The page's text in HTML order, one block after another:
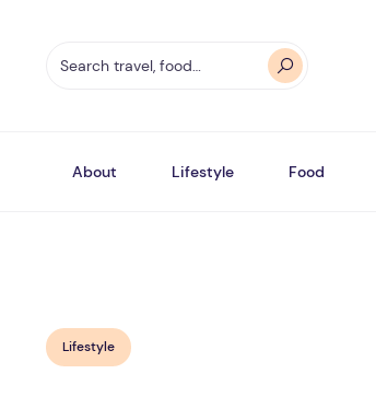
About Lifestyle Food
Lifestyle